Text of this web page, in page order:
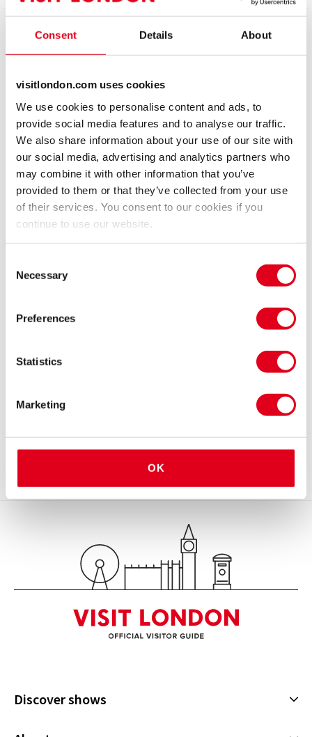
Consent Details About
visitlondon.com uses cookies
We use cookies to personalise content and ads, to
provide social media features and to analyse our traffic.
We also share information about your use of our site with
our social media, advertising and analytics partners who
may combine it with other information that you’ve
provided to them or that they’ve collected from your use
of their services. You consent to our cookies if you
continue to use our website.
Selection
Necessary
Preferences
Statistics
Marketing
OK
On 16th November English National Opera are
phenomenal contribution to the Company in a special
evening, featuring excerpts from many of his
productions and interviews with the great man
himself.
Over the last four decades Jonathan Miller’s
stagings have been at the heart of ENO’s work. From
his insightful Marriage of Figaro in 1978 to his
charming and witty Elixir of Love in 2010, Jonathan
has provided ENO with fifteen productions, many of
year his classic productions of The Barber of Seville
stage and, in February 2017, his unforgettable ‘Mafia’
For almost 40 years audiences at the Coliseum have
been moved and entertained by Jonathan’s work. This
is an opportunity to relive many of these wonderful
work.
View
Discover shows